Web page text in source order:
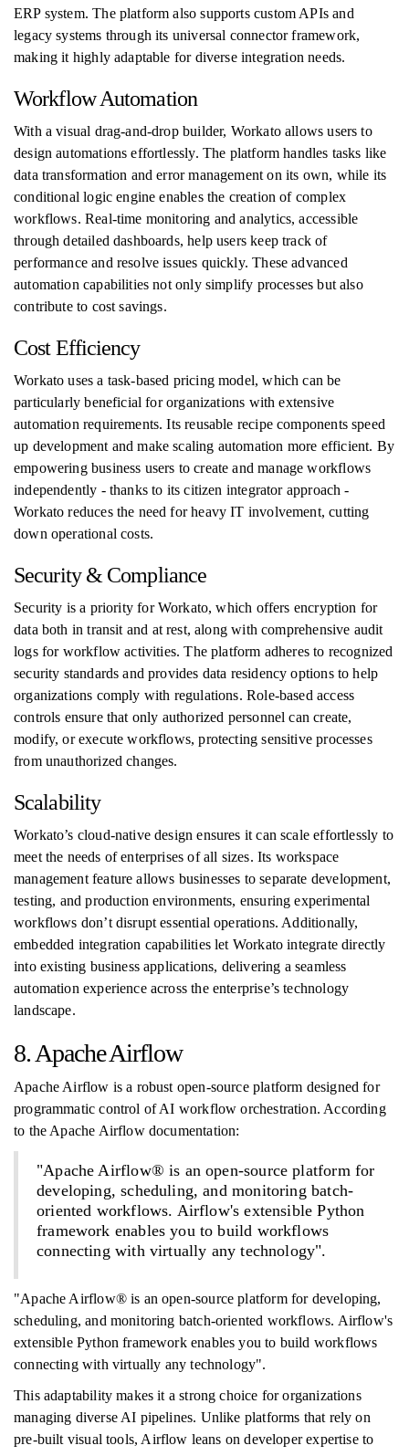
ERP system. The platform also supports custom APIs and
legacy systems through its universal connector framework,
making it highly adaptable for diverse integration needs.
Workflow Automation
With a visual drag-and-drop builder, Workato allows users to
design automations effortlessly. The platform handles tasks like
data transformation and error management on its own, while its
conditional logic engine enables the creation of complex
workflows. Real-time monitoring and analytics, accessible
through detailed dashboards, help users keep track of
performance and resolve issues quickly. These advanced
automation capabilities not only simplify processes but also
contribute to cost savings.
Cost Efficiency
Workato uses a task-based pricing model, which can be
particularly beneficial for organizations with extensive
automation requirements. Its reusable recipe components speed
up development and make scaling automation more efficient. By
empowering business users to create and manage workflows
independently - thanks to its citizen integrator approach -
Workato reduces the need for heavy IT involvement, cutting
down operational costs.
Security & Compliance
Security is a priority for Workato, which offers encryption for
data both in transit and at rest, along with comprehensive audit
logs for workflow activities. The platform adheres to recognized
security standards and provides data residency options to help
organizations comply with regulations. Role-based access
controls ensure that only authorized personnel can create,
modify, or execute workflows, protecting sensitive processes
from unauthorized changes.
Scalability
Workato’s cloud-native design ensures it can scale effortlessly to
meet the needs of enterprises of all sizes. Its workspace
management feature allows businesses to separate development,
testing, and production environments, ensuring experimental
workflows don’t disrupt essential operations. Additionally,
embedded integration capabilities let Workato integrate directly
into existing business applications, delivering a seamless
automation experience across the enterprise’s technology
landscape.
8. Apache Airflow
Apache Airflow is a robust open-source platform designed for
programmatic control of AI workflow orchestration. According
to the Apache Airflow documentation:
"Apache Airflow® is an open-source platform for
developing, scheduling, and monitoring batch-
oriented workflows. Airflow's extensible Python
framework enables you to build workflows
connecting with virtually any technology".
"Apache Airflow® is an open-source platform for developing,
scheduling, and monitoring batch-oriented workflows. Airflow's
extensible Python framework enables you to build workflows
connecting with virtually any technology".
This adaptability makes it a strong choice for organizations
managing diverse AI pipelines. Unlike platforms that rely on
pre-built visual tools, Airflow leans on developer expertise to